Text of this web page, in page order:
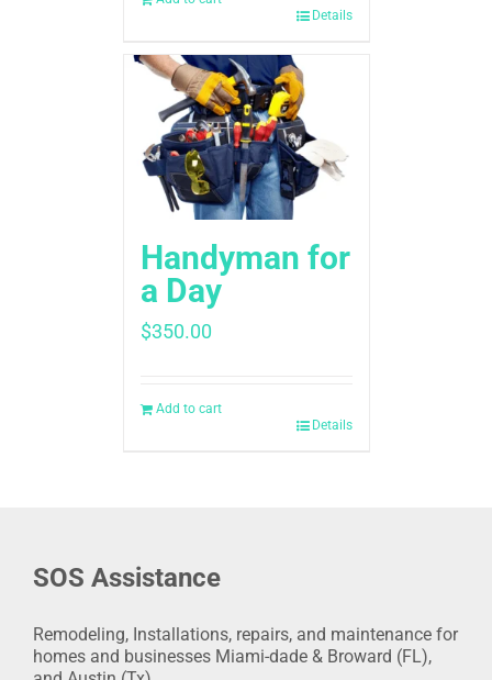
Details
Handyman for
a Day
$350.00
Add to cart
Details
SOS Assistance
Remodeling, Installations, repairs, and maintenance for
homes and businesses Miami-dade & Broward (FL),